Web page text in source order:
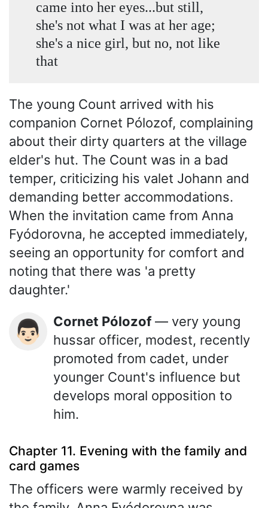
came into her eyes...but still,
she's not what I was at her age;
she's a nice girl, but no, not like
that
The young Count arrived with his
companion Cornet Pólozof, complaining
about their dirty quarters at the village
elder's hut. The Count was in a bad
temper, criticizing his valet Johann and
demanding better accommodations.
When the invitation came from Anna
Fyódorovna, he accepted immediately,
seeing an opportunity for comfort and
noting that there was 'a pretty
daughter.'
👨🏻 Cornet Pólozof— very young
hussar officer, modest, recently
promoted from cadet, under
younger Count's influence but
develops moral opposition to
him.
Chapter 11. Evening with the family and
card games
The officers were warmly received by